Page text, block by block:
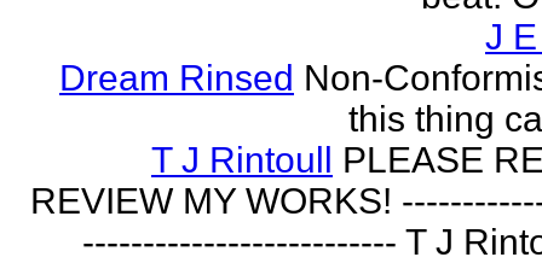
J
Dream Rinsed Non-
this thing
T J Rintoull PLEASE
REVIEW MY WORKS!
-------------------------- T J